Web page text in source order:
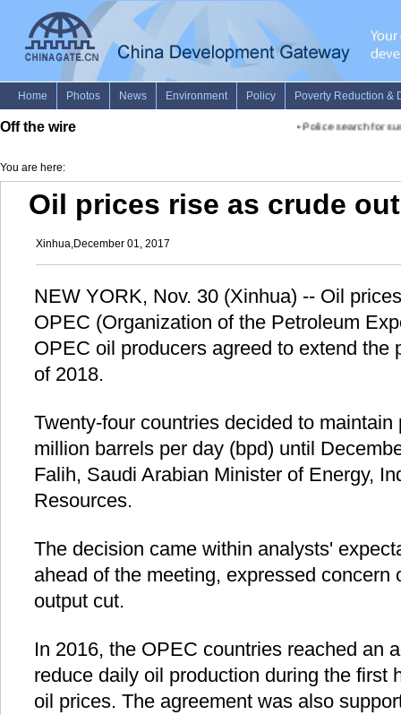
Off the wire Police search for
You are here:
Oil prices rise as crude
Xinhua,December 01, 2017
NEW YORK, Nov. 30 (Xinhua) -- Oil
OPEC (Organization of the Petroleum
OPEC oil producers agreed to extend the
of 2018.
Twenty-four countries decided to
million barrels per day (bpd) until
Falih, Saudi Arabian Minister of Energy,
Resources.
The decision came within analysts'
ahead of the meeting, expressed concern
output cut.
In 2016, the OPEC countries reached an
reduce daily oil production during the first
oil prices. The agreement was also